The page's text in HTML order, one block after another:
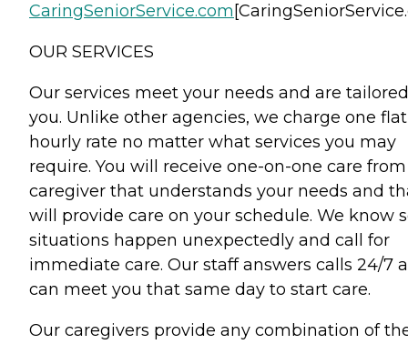
CaringSeniorService.com
OUR SERVICES
Our services meet your needs and are
you. Unlike other agencies, we charge one
hourly rate no matter what services you may
require. You will receive one-on-one care
caregiver that understands your needs and
will provide care on your schedule. We know
situations happen unexpectedly and call for
immediate care. Our staff answers calls 24/7
can meet you that same day to start care.
Our caregivers provide any combination of